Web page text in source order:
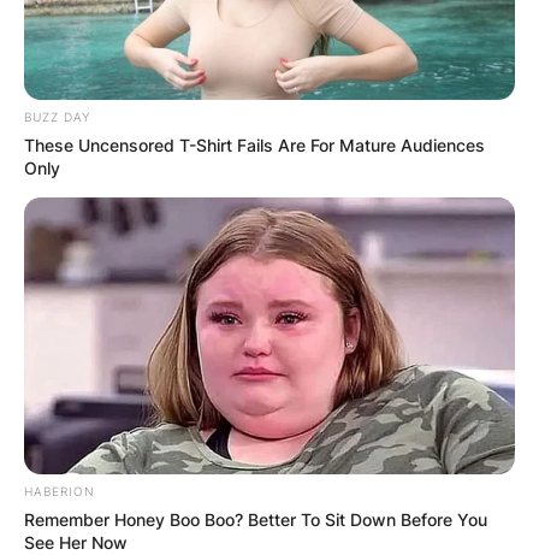
BUZZ DAY
These Uncensored T-Shirt Fails Are For Mature Audiences
Only
HABERION
Remember Honey Boo Boo? Better To Sit Down Before You
See Her Now